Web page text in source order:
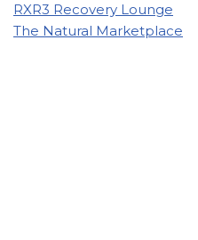
RXR3 Recovery Lounge
The Natural Marketplace